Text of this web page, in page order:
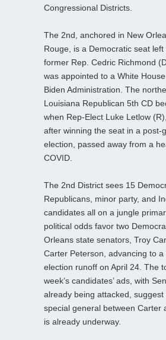
Congressional Districts.
The 2nd, anchored in New
Rouge, is a Democratic seat left
former Rep. Cedric Richmond
was appointed to a White
Biden Administration. The
Louisiana Republican 5th CD
when Rep-Elect Luke Letlow
after winning the seat in a post-
election, passed away from a
COVID.
The 2nd District sees 15
Republicans, minor party, and
candidates all on a jungle
political odds favor two
Orleans state senators, Troy
Carter Peterson, advancing to a
election runoff on April 24. The
week’s candidates’ ads, with
already being attacked, suggest
special general between Carter
is already underway.